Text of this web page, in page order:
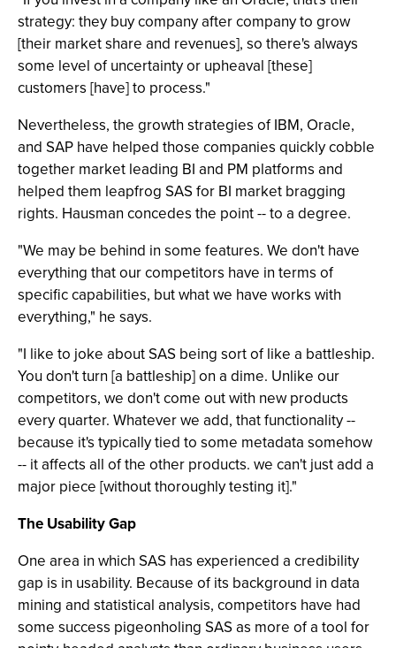
strategy: they buy company after company to grow
[their market share and revenues], so there's always
some level of uncertainty or upheaval [these]
customers [have] to process."
Nevertheless, the growth strategies of IBM, Oracle,
and SAP have helped those companies quickly cobble
together market leading BI and PM platforms and
helped them leapfrog SAS for BI market bragging
rights. Hausman concedes the point -- to a degree.
"We may be behind in some features. We don't have
everything that our competitors have in terms of
specific capabilities, but what we have works with
everything," he says.
"I like to joke about SAS being sort of like a battleship.
You don't turn [a battleship] on a dime. Unlike our
competitors, we don't come out with new products
every quarter. Whatever we add, that functionality --
because it's typically tied to some metadata somehow
-- it affects all of the other products. we can't just add a
major piece [without thoroughly testing it]."
The Usability Gap
One area in which SAS has experienced a credibility
gap is in usability. Because of its background in data
mining and statistical analysis, competitors have had
some success pigeonholing SAS as more of a tool for